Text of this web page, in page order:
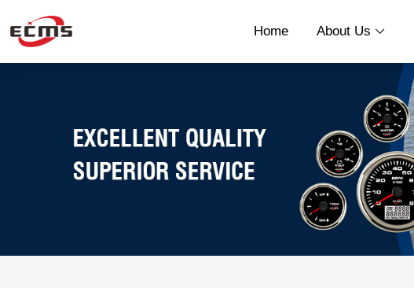
Home About Us 